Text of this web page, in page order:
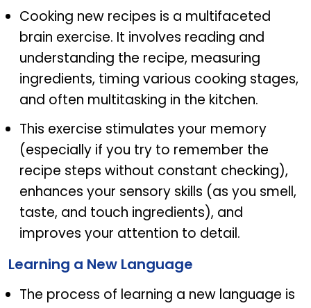
Cooking new recipes is a multifaceted
brain exercise. It involves reading and
understanding the recipe, measuring
ingredients, timing various cooking stages,
and often multitasking in the kitchen.
This exercise stimulates your memory
(especially if you try to remember the
recipe steps without constant checking),
enhances your sensory skills (as you smell,
taste, and touch ingredients), and
improves your attention to detail.
Learning a New Language
The process of learning a new language is